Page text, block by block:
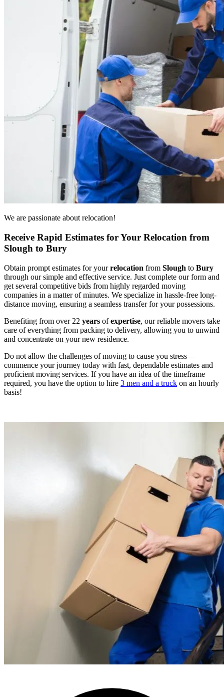
We are passionate about relocation!
Receive Rapid Estimates for Your Relocation from
Slough to Bury
Obtain prompt estimates for yourrelocation from Slough to Bury
through our simple and effective service. Just complete our form and
get several competitive bids from highly regarded moving
companies in a matter of minutes. We specialize in hassle-free long-
distance moving, ensuring a seamless transfer for your possessions.
Benefiting from over 22 years ofexpertise, our reliable movers take
care of everything from packing to delivery, allowing you to unwind
and concentrate on your new residence.
Do not allow the challenges of moving to cause you stress—
commence your journey today with fast, dependable estimates and
proficient moving services. If you have an idea of the timeframe
required, you have the option to hire 3 men and a truck on an hourly
basis!